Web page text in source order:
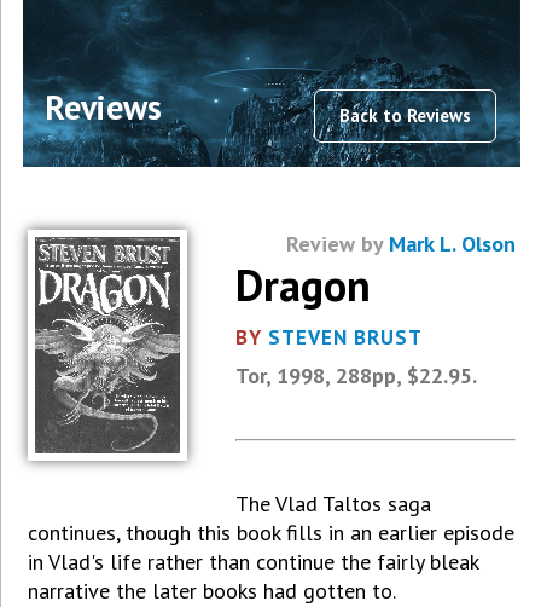
Back to Reviews
Reviews
Review by Mark L. Olson
Dragon
BY STEVEN BRUST
Tor, 1998, 288pp, $22.95.
The Vlad Taltos saga
continues, though this book fills in an earlier episode
in Vlad's life rather than continue the fairly bleak
narrative the later books had gotten to.